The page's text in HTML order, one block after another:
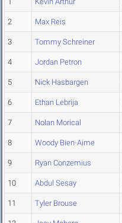
2 Max Reis
3 Tommy Schreiner
4 Jordan Petron
5 Nick Hasbargen
6 Ethan Lebrija
7 Nolan Morical
8 Woody Bien-Aime
9 Ryan Conzemius
10 Abdul Sesay
11 Tyler Brouse